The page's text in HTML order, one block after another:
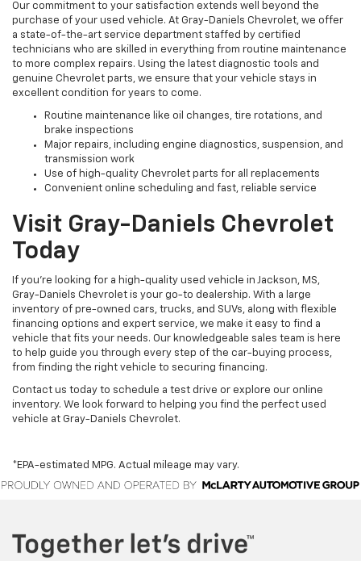
Our commitment to your satisfaction extends well beyond the
purchase of your used vehicle. At Gray-Daniels Chevrolet, we offer
a state-of-the-art service department staffed by certified
technicians who are skilled in everything from routine maintenance
to more complex repairs. Using the latest diagnostic tools and
genuine Chevrolet parts, we ensure that your vehicle stays in
excellent condition for years to come.
Routine maintenance like oil changes, tire rotations, and
brake inspections
Major repairs, including engine diagnostics, suspension, and
transmission work
Use of high-quality Chevrolet parts for all replacements
Convenient online scheduling and fast, reliable service
Visit Gray-Daniels Chevrolet
Today
If you’re looking for a high-quality used vehicle in Jackson, MS,
Gray-Daniels Chevrolet is your go-to dealership. With a large
inventory of pre-owned cars, trucks, and SUVs, along with flexible
financing options and expert service, we make it easy to find a
vehicle that fits your needs. Our knowledgeable sales team is here
to help guide you through every step of the car-buying process,
from finding the right vehicle to securing financing.
Contact us today to schedule a test drive or explore our online
inventory. We look forward to helping you find the perfect used
vehicle at Gray-Daniels Chevrolet.
*EPA-estimated MPG. Actual mileage may vary.